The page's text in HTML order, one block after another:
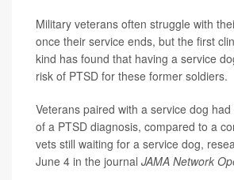
Military veterans often struggle with
once their service ends, but the first
kind has found that having a service
risk of PTSD for these former soldiers.
Veterans paired with a service dog
of a PTSD diagnosis, compared to a
vets still waiting for a service dog,
June 4 in the journal JAMA Network